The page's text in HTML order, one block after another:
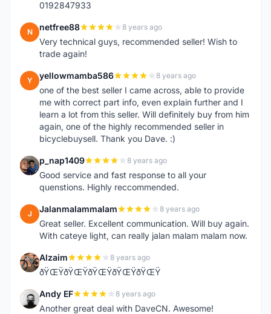
0192847933
N netfree88 8 years ago
Very technical guys, recommended seller! Wish to
trade again!
Y yellowmamba586 8 years ago
one of the best seller I came across, able to provide
me with correct part info, even explain further and I
learn a lot from this seller. Will definitely buy from him
again, one of the highly recommended seller in
bicyclebuysell. Thank you Dave. :)
P p_nap1409 8 years ago
Good service and fast response to all your
quenstions. Highly reccommended.
J Jalanmalammalam 8 years ago
Great seller. Excellent communication. Will buy again.
With cateye light, can really jalan malam malam now.
A Alzaim 8 years ago
ðŸŒŸðŸŒŸðŸŒŸðŸŒŸðŸŒŸ
A Andy EF 8 years ago
Another great deal with DaveCN. Awesome!